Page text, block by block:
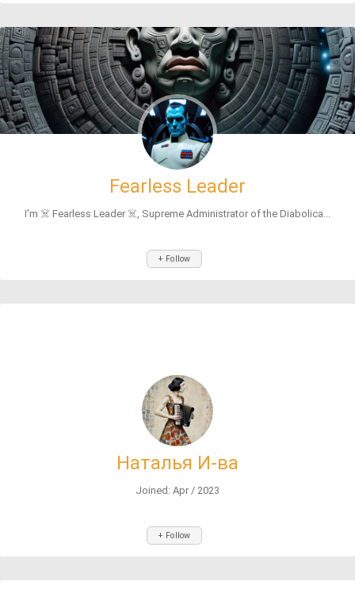
Fearless Leader
I'm ☠️ Fearless Leader ☠️, Supreme Administrator of the Diabolica...
+ Follow
Наталья И-ва
Joined: Apr / 2023
+ Follow